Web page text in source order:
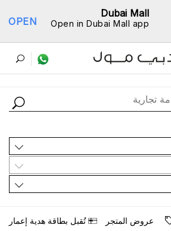
Dubai Mall
Open in Dubai Mall app
OPEN
ﺩﻟﻴﻞ اﻟﻤﺘﺎﺟﺮ
ﻋﺮﻭﺽ اﻟﻤﺘﺠﺮ ﺗُﻘﺒﻞ ﺑﻄﺎﻗﺔ ﻫﺪﻳﺔ ﺇﻋﻤﺎﺭ